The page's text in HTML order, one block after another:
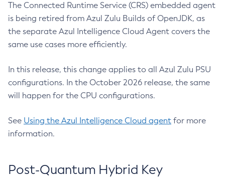
The Connected Runtime Service (CRS) embedded agent
is being retired from Azul Zulu Builds of OpenJDK, as
the separate Azul Intelligence Cloud Agent covers the
same use cases more efficiently.
In this release, this change applies to all Azul Zulu PSU
configurations. In the October 2026 release, the same
will happen for the CPU configurations.
See Using the Azul Intelligence Cloud agent for more
information.
Post-Quantum Hybrid Key